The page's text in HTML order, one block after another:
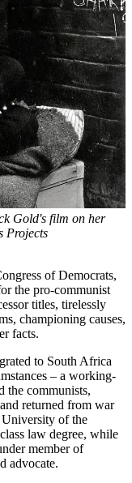
film on her
Papers Projects
of Democrats,
the pro-communist
titles, tirelessly
championing causes,
facts.
to South Africa
– a working-
the communists,
returned from war
University of the
law degree, while
member of
advocate.